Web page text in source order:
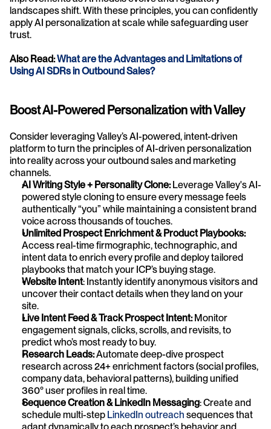
landscapes shift. With these principles, you can confidently
apply AI personalization at scale while safeguarding user
trust.
Also Read: What are the Advantages and Limitations of
Using AI SDRs in Outbound Sales?
Boost AI-Powered Personalization with Valley
Consider leveraging Valley’s AI-powered, intent-driven
platform to turn the principles of AI-driven personalization
into reality across your outbound sales and marketing
channels.
AI Writing Style + Personality Clone: Leverage Valley's AI-
powered style cloning to ensure every message feels
authentically “you” while maintaining a consistent brand
voice across thousands of touches.
Unlimited Prospect Enrichment & Product Playbooks:
Access real-time firmographic, technographic, and
intent data to enrich every profile and deploy tailored
playbooks that match your ICP’s buying stage.
Website Intent: Instantly identify anonymous visitors and
uncover their contact details when they land on your
site.
Live Intent Feed & Track Prospect Intent: Monitor
engagement signals, clicks, scrolls, and revisits, to
predict who’s most ready to buy.
Research Leads: Automate deep-dive prospect
research across 24+ enrichment factors (social profiles,
company data, behavioral patterns), building unified
360° user profiles in real time.
Sequence Creation & LinkedIn Messaging: Create and
schedule multi-step LinkedIn outreach sequences that